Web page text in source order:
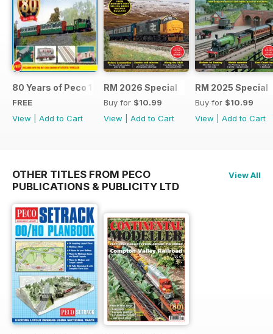
80 Years of Peco 1946 - 2026
FREE
View
Add to Cart
RM 2026 Special
Buy for $10.99
View
Add to Cart
RM 2025 Special
Buy for $10.99
View
Add to Cart
OTHER TITLES FROM PECO
PUBLICATIONS & PUBLICITY LTD
View All